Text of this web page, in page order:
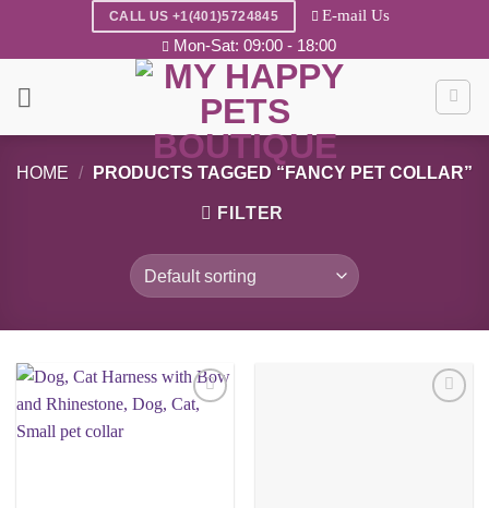
CALL US +1(401)5724845 E-mail Us
Mon-Sat: 09:00 - 18:00
HOME / PRODUCTS TAGGED “FANCY PET COLLAR”
FILTER